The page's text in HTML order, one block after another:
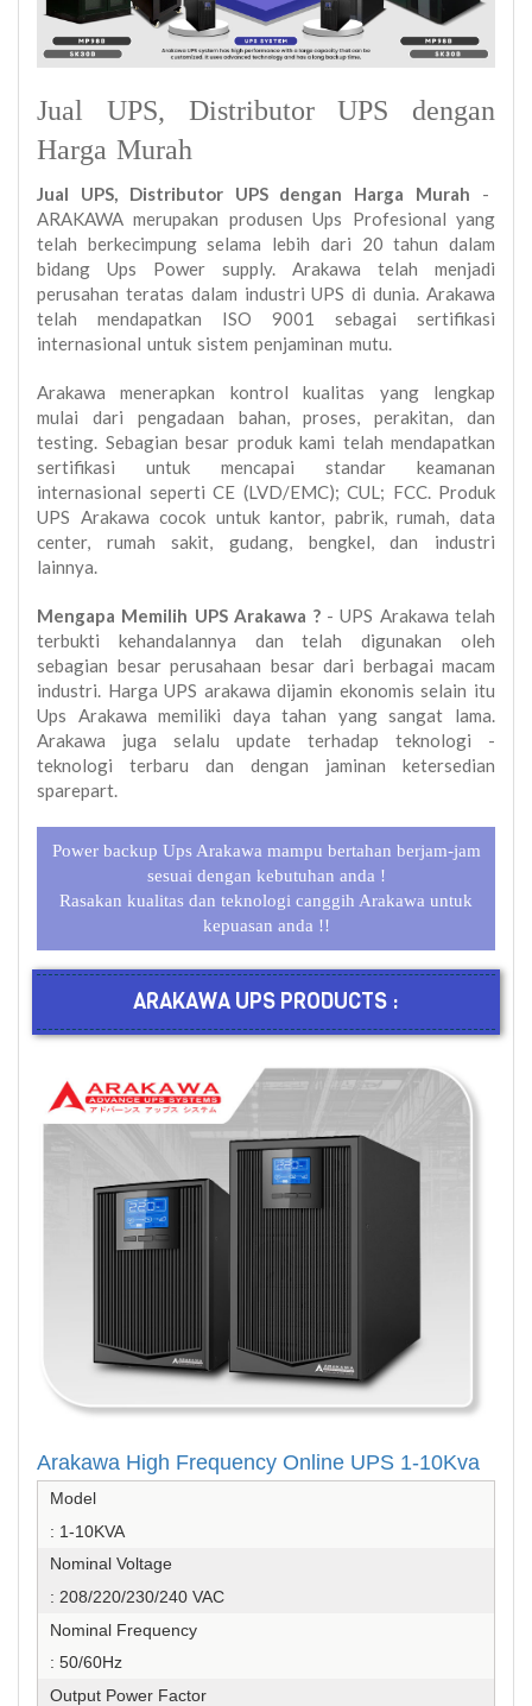
Jual UPS, Distributor UPS dengan
Harga Murah
Jual UPS, Distributor UPS dengan Harga Murah -
ARAKAWA merupakan produsen Ups Profesional yang
telah berkecimpung selama lebih dari 20 tahun dalam
bidang Ups Power supply. Arakawa telah menjadi
perusahan teratas dalam industri UPS di dunia. Arakawa
telah mendapatkan ISO 9001 sebagai sertifikasi
internasional untuk sistem penjaminan mutu.
Arakawa menerapkan kontrol kualitas yang lengkap
mulai dari pengadaan bahan, proses, perakitan, dan
testing. Sebagian besar produk kami telah mendapatkan
sertifikasi untuk mencapai standar keamanan
internasional seperti CE (LVD/EMC); CUL; FCC. Produk
UPS Arakawa cocok untuk kantor, pabrik, rumah, data
center, rumah sakit, gudang, bengkel, dan industri
lainnya.
Mengapa Memilih UPS Arakawa ?- UPS Arakawa telah
terbukti kehandalannya dan telah digunakan oleh
sebagian besar perusahaan besar dari berbagai macam
industri. Harga UPS arakawa dijamin ekonomis selain itu
Ups Arakawa memiliki daya tahan yang sangat lama.
Arakawa juga selalu update terhadap teknologi -
teknologi terbaru dan dengan jaminan ketersedian
sparepart.
Power backup Ups Arakawa mampu bertahan berjam-jam
sesuai dengan kebutuhan anda !
Rasakan kualitas dan teknologi canggih Arakawa untuk
kepuasan anda !!
ARAKAWA UPS PRODUCTS :
Arakawa High Frequency Online UPS 1-10Kva
Model
: 1-10KVA
Nominal Voltage
: 208/220/230/240 VAC
Nominal Frequency
: 50/60Hz
Output Power Factor